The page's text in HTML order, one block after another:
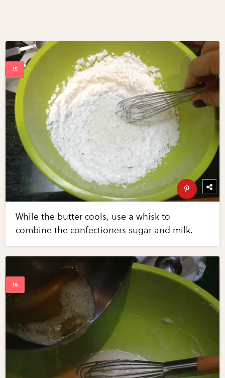
While the butter cools, use a whisk to
combine the confectioners sugar and milk.